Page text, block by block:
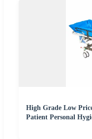
High Grade Low
Patient Personal